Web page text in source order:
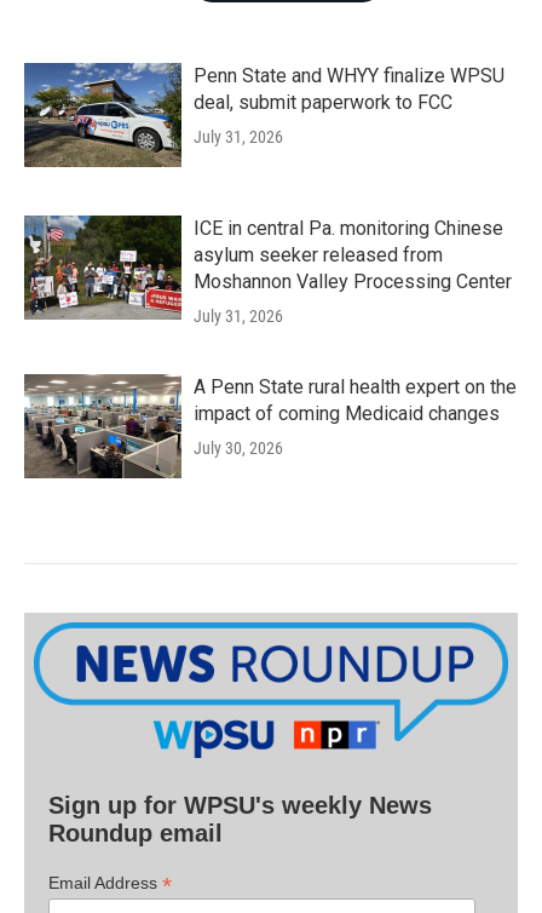
Penn State and WHYY finalize WPSU
deal, submit paperwork to FCC
July 31, 2026
ICE in central Pa. monitoring Chinese
asylum seeker released from
Moshannon Valley Processing Center
July 31, 2026
A Penn State rural health expert on the
impact of coming Medicaid changes
July 30, 2026
Sign up for WPSU's weekly News
Roundup email
Email Address *